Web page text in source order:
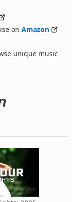
on Amazon
unique music